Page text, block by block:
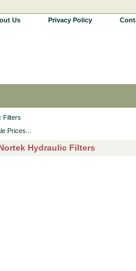
Us Privacy Policy
Filters
Prices...
Hydraulic Filters